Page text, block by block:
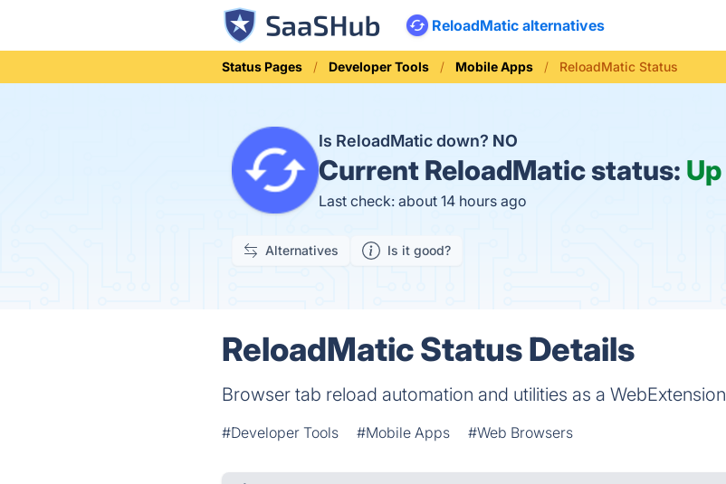
ReloadMatic alternatives
Status Pages Developer Tools Mobile Apps ReloadMatic Status
Is ReloadMatic down? NO
Current ReloadMatic status: Up
Last check: about 14 hours ago
Alternatives Is it good?
ReloadMatic Status Details
Browser tab reload automation and utilities as a WebExtension
#Developer Tools #Mobile Apps #Web Browsers